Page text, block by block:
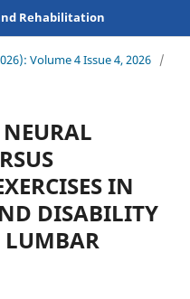
Rehabilitation
Volume 4 Issue 4, 2026 /
NEURAL
IN
DISABILITY
LUMBAR